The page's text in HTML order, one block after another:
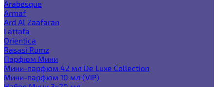
Arabesque
Armaf
Ard Al Zaafaran
Lattafa
Orientica
Rasasi Rumz
Парфюм Мини
Мини-парфюм 42 мл De Luxe Collection
Мини-парфюм 10 мл (VIP)